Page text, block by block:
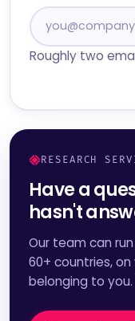
Roughly two
RESEARCH
Have a
hasn't
Our team can
60+ countries,
belonging to you.